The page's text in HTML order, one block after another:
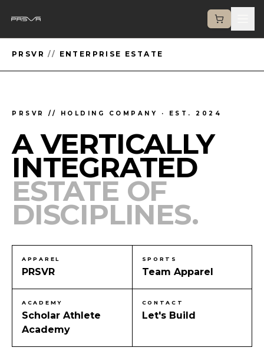
PRSVR// ENTERPRISE ESTATE
PRSVR // HOLDING COMPANY · EST. 2024
A VERTICALLY
INTEGRATED
ESTATE OF
DISCIPLINES.
APPAREL
PRSVR
SPORTS
Team Apparel
ACADEMY
Scholar Athlete
Academy
CONTACT
Let's Build